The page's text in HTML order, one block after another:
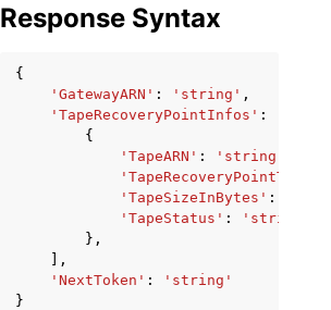
Response Syntax
{
'GatewayARN' : 'string' ,
'TapeRecoveryPointInfos' :
{
'TapeARN' : 'string'
'TapeRecoveryPointTime'
'TapeSizeInBytes' :
'TapeStatus' :
'string'
},
],
'NextToken' :
'string'
}